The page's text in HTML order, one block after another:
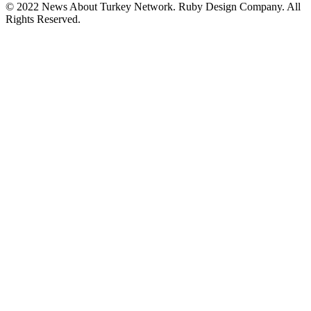
© 2022 News About Turkey Network. Ruby Design Company. All
Rights Reserved.